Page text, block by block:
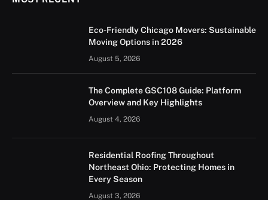
Eco-Friendly Chicago Movers: Sustainable
Moving Options in 2026
August 5, 2026
The Complete GSC108 Guide: Platform
Overview and Key Highlights
August 4, 2026
Residential Roofing Throughout
Northeast Ohio: Protecting Homes in
Every Season
August 3, 2026